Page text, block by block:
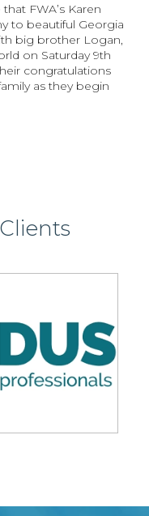
FWA’s Karen
to beautiful Georgia
big brother Logan,
on Saturday 9th
congratulations
as they begin